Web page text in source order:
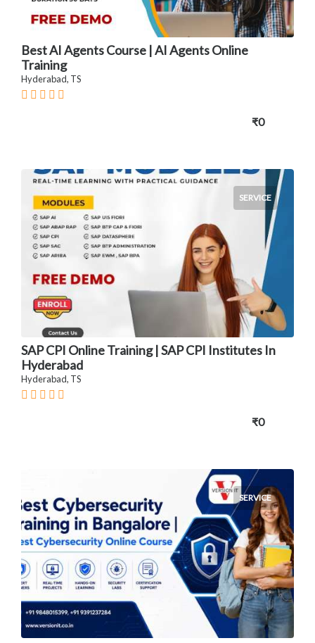
Best AI Agents Course | AI Agents Online
Training
Hyderabad, TS
₹0
SERVICE
SAP CPI Online Training | SAP CPI Institutes In
Hyderabad
Hyderabad, TS
₹0
SERVICE